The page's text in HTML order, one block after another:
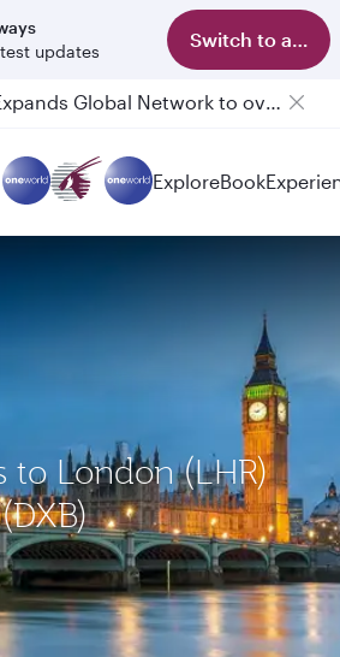
updates
Switch to app
Qatar Airways Expands Global Network to over 160 Destinations
ExploreBook
to London (LHR)